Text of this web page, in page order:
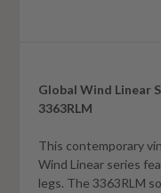
Global Wind Linear
3363RLM
This contemporary
Wind Linear series
legs. The 3363RLM